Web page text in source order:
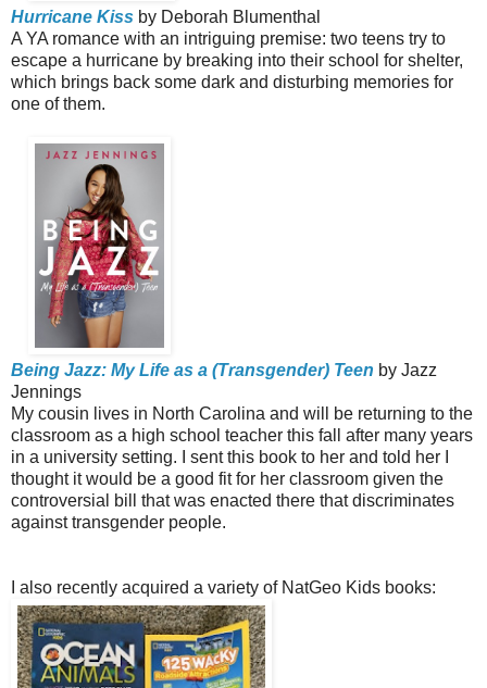
Hurricane Kiss by Deborah Blumenthal
A YA romance with an intriguing premise: two teens try to
escape a hurricane by breaking into their school for shelter,
which brings back some dark and disturbing memories for
one of them.
Being Jazz: My Life as a (Transgender) Teen by Jazz
Jennings
My cousin lives in North Carolina and will be returning to the
classroom as a high school teacher this fall after many years
in a university setting. I sent this book to her and told her I
thought it would be a good fit for her classroom given the
controversial bill that was enacted there that discriminates
against transgender people.
I also recently acquired a variety of NatGeo Kids books: